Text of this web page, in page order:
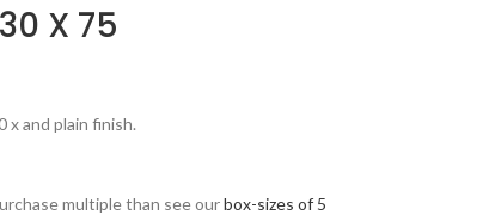
X 75
and plain finish.
multiple than see ourbox-sizes of 5